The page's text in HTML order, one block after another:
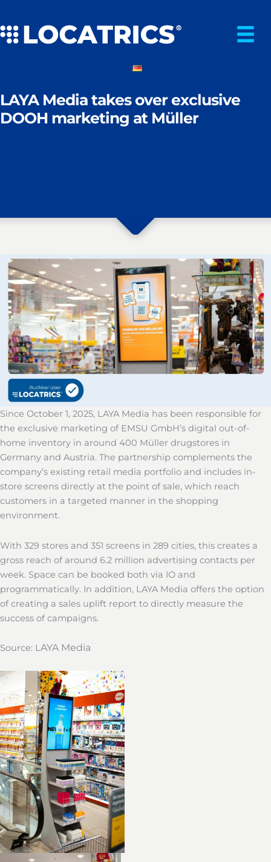
content
LAYA Media takes over exclusive
DOOH marketing at Müller
Since October 1, 2025, LAYA Media has been responsible for
the exclusive marketing of EMSU GmbH’s digital out-of-
home inventory in around 400 Müller drugstores in
Germany and Austria. The partnership complements the
company’s existing retail media portfolio and includes in-
store screens directly at the point of sale, which reach
customers in a targeted manner in the shopping
environment.
With 329 stores and 351 screens in 289 cities, this creates a
gross reach of around 6.2 million advertising contacts per
week. Space can be booked both via IO and
programmatically. In addition, LAYA Media offers the option
of creating a sales uplift report to directly measure the
success of campaigns.
Source: LAYAMedia